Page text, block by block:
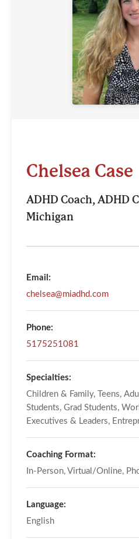
Chelsea Case
ADHD Coach, ADHD
Michigan
Email:
chelsea@miadhd.com
Phone:
5175251081
Specialties:
Children & Family, Teens,
Students, Grad Students,
Executives & Leaders,
Coaching Format:
In-Person, Virtual/Online,
Language:
English